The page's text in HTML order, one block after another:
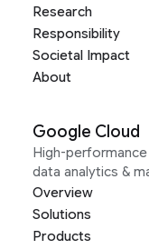
Research
Responsibility
Societal Impact
About
Google Cloud
High-
data analytics &
Overview
Solutions
Products